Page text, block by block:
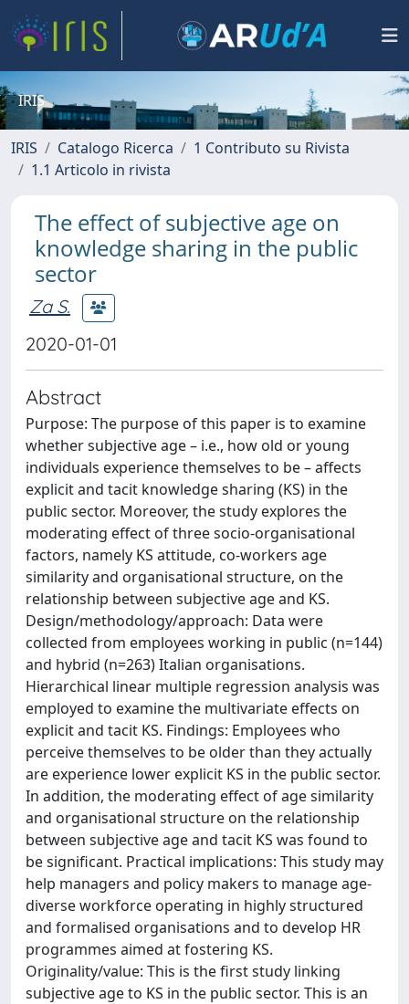
IRIS
IRIS Catalogo Ricerca
1 Contributo su Rivista
1.1 Articolo in rivista
The effect of subjective age on
knowledge sharing in the public
sector
Za S.
2020-01-01
Abstract
Purpose: The purpose of this paper is to examine
whether subjective age – i.e., how old or young
individuals experience themselves to be – affects
explicit and tacit knowledge sharing (KS) in the
public sector. Moreover, the study explores the
moderating effect of three socio-organisational
factors, namely KS attitude, co-workers age
similarity and organisational structure, on the
relationship between subjective age and KS.
Design/methodology/approach: Data were
collected from employees working in public (n=144)
and hybrid (n=263) Italian organisations.
Hierarchical linear multiple regression analysis was
employed to examine the multivariate effects on
explicit and tacit KS. Findings: Employees who
perceive themselves to be older than they actually
are experience lower explicit KS in the public sector.
In addition, the moderating effect of age similarity
and organisational structure on the relationship
between subjective age and tacit KS was found to
be significant. Practical implications: This study may
help managers and policy makers to manage age-
diverse workforce operating in highly structured
and formalised organisations and to develop HR
programmes aimed at fostering KS.
Originality/value: This is the first study linking
subjective age to KS in the public sector. This is an